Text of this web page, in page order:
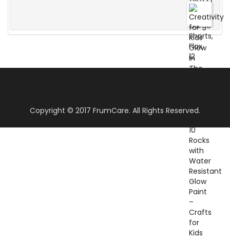
Copyright © 2017 FrumCare. All Rights Reserved.